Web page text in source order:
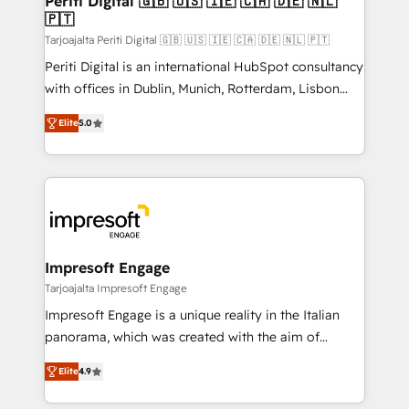
の統合・浸透・変革管理を実行します。 ▸ CMS戦略設
計・構築：リード獲得・CVR・SEOを前提にした情報設
提供。 ▸ 既存CRM・MAからの移行支援：Salesforce・
Marketo・Pardot等からの移行、カスタム設計、履歴
データ移行と活用設計まで。 ▸ AEO対応：ChatGPT・
か？ ✓ HubSpot Eliteパートナー認定 ✓ HubSpotアワ
ード受賞・HUGリーダー ✓ ISO27001:2022 /
ISO9001:2015 取得 ✓ 400社以上の導入実績 ✓
状整理の壁打ちなど、構想段階からお気軽にお問い合わ
せください。
difference.
🇵🇹
Tarjoajalta Periti Digital 🇬🇧 🇺🇸 🇮🇪 🇨🇦 🇩🇪 🇳🇱 🇵🇹
Periti Digital is an international HubSpot consultancy
with offices in Dublin, Munich, Rotterdam, Lisbon
and New York. 🔎 We are focused on enhancing
revenue-generation strategies for clients through
complete integration of core business processes
and systems (such as ERP and e-commerce
results. 🎯 We present a solution-centric approach
and we're focused on HubSpot. We work with some
of HubSpot's most important customers to generate
value from the platform in the long term. 🤖 We have
worked 400+ HubSpot customers across industries
but specialise in the more complex projects where
represent key aspects of the project's success.
Elite5.0
Impresoft Engage
Tarjoajalta Impresoft Engage
Impresoft Engage is a unique reality in the Italian
panorama, which was created with the aim of
putting Customer Experience at the center by
creating digital environments capable of integrating
people, processes and data. We offer the best
Elite4.9